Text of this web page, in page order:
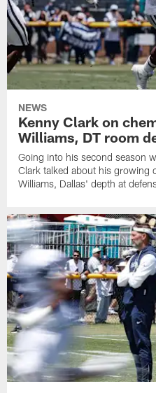
NEWS
Kenny Clark on
Williams, DT room
Going into his second season
Clark talked about his growing
Williams, Dallas' depth at